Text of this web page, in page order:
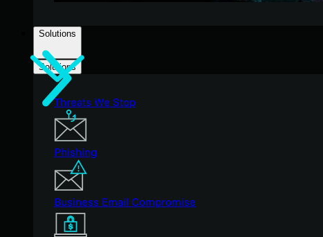
Solutions
Solutions
Threats We Stop
Phishing
Business Email Compromise